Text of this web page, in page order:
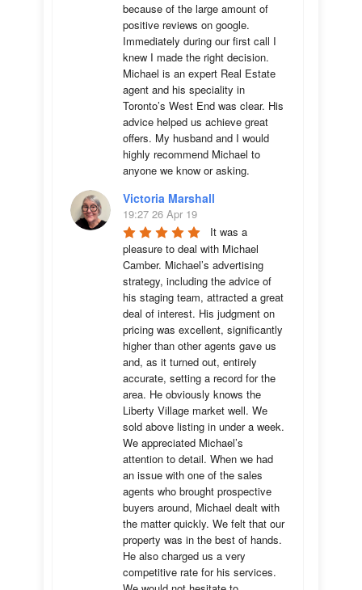
because of the large amount of
positive reviews on google.
Immediately during our first call I
knew I made the right decision.
Michael is an expert Real Estate
agent and his speciality in
Toronto’s West End was clear. His
advice helped us achieve great
offers. My husband and I would
highly recommend Michael to
anyone we know or asking.
Victoria Marshall
19:27 26 Apr 19
It was a
pleasure to deal with Michael
Camber. Michael’s advertising
strategy, including the advice of
his staging team, attracted a great
deal of interest. His judgment on
pricing was excellent, significantly
higher than other agents gave us
and, as it turned out, entirely
accurate, setting a record for the
area. He obviously knows the
Liberty Village market well. We
sold above listing in under a week.
We appreciated Michael’s
attention to detail. When we had
an issue with one of the sales
agents who brought prospective
buyers around, Michael dealt with
the matter quickly. We felt that our
property was in the best of hands.
He also charged us a very
competitive rate for his services.